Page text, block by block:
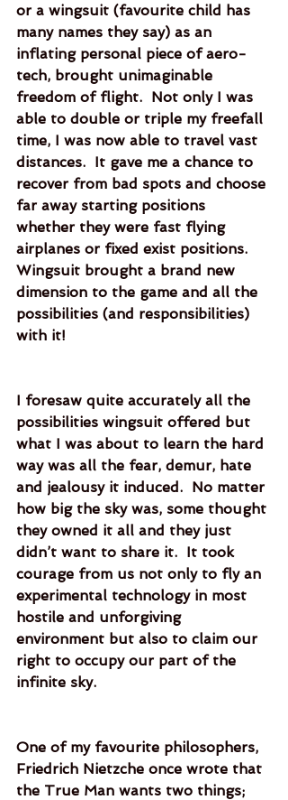
or a wingsuit (favourite child has
many names they say) as an
inflating personal piece of aero-
tech, brought unimaginable
freedom of flight.  Not only I was
able to double or triple my freefall
time, I was now able to travel vast
distances.  It gave me a chance to
recover from bad spots and choose
far away starting positions
whether they were fast flying
airplanes or fixed exist positions.
Wingsuit brought a brand new
dimension to the game and all the
possibilities (and responsibilities)
with it!
I foresaw quite accurately all the
possibilities wingsuit offered but
what I was about to learn the hard
way was all the fear, demur, hate
and jealousy it induced.  No matter
how big the sky was, some thought
they owned it all and they just
didn’t want to share it.  It took
courage from us not only to fly an
experimental technology in most
hostile and unforgiving
environment but also to claim our
right to occupy our part of the
infinite sky.
One of my favourite philosophers,
Friedrich Nietzche once wrote that
the True Man wants two things;